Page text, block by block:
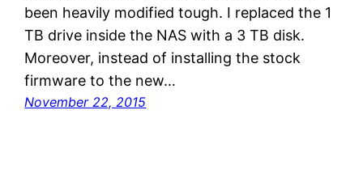
been heavily modified tough. I replaced the 1
TB drive inside the NAS with a 3 TB disk.
Moreover, instead of installing the stock
firmware to the new…
November 22, 2015